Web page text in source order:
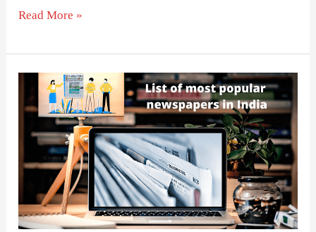
Read More »
के
समाचार
पत्र
सूची-